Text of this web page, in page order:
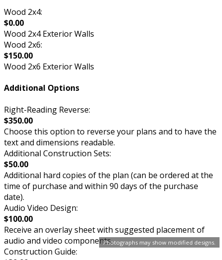
Photographs may show modified designs.
Wood 2x4:
$0.00
Wood 2x4 Exterior Walls
Wood 2x6:
$150.00
Wood 2x6 Exterior Walls
Additional Options
Right-Reading Reverse:
$350.00
Choose this option to reverse your plans and to have the
text and dimensions readable.
Additional Construction Sets:
$50.00
Additional hard copies of the plan (can be ordered at the
time of purchase and within 90 days of the purchase
date).
Audio Video Design:
$100.00
Receive an overlay sheet with suggested placement of
audio and video components.
Construction Guide: